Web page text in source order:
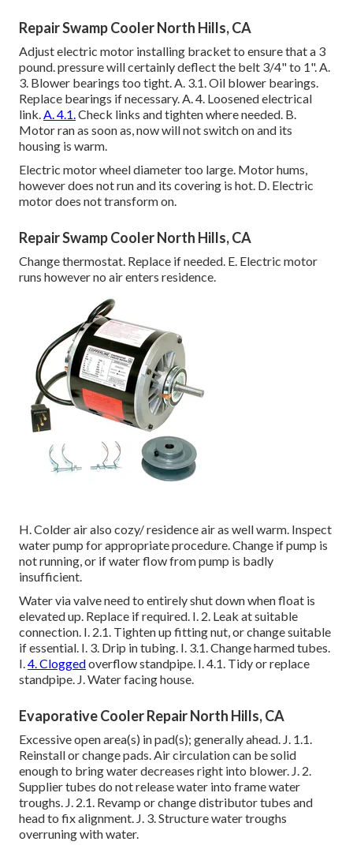
Repair Swamp Cooler North Hills, CA
Adjust electric motor installing bracket to ensure that a 3
pound. pressure will certainly deflect the belt 3/4" to 1". A.
3. Blower bearings too tight. A. 3.1. Oil blower bearings.
Replace bearings if necessary. A. 4. Loosened electrical
link.A. 4.1.Check links and tighten where needed. B.
Motor ran as soon as, now will not switch on and its
housing is warm.
Electric motor wheel diameter too large. Motor hums,
however does not run and its covering is hot. D. Electric
motor does not transform on.
Repair Swamp Cooler North Hills, CA
Change thermostat. Replace if needed. E. Electric motor
runs however no air enters residence.
H. Colder air also cozy/ residence air as well warm. Inspect
water pump for appropriate procedure. Change if pump is
not running, or if water flow from pump is badly
insufficient.
Water via valve need to entirely shut down when float is
elevated up. Replace if required. I. 2. Leak at suitable
connection. I. 2.1. Tighten up fitting nut, or change suitable
if essential. I. 3. Drip in tubing. I. 3.1. Change harmed tubes.
I.4. Cloggedoverflow standpipe. I. 4.1. Tidy or replace
standpipe. J. Water facing house.
Evaporative Cooler Repair North Hills, CA
Excessive open area(s) in pad(s); generally ahead. J. 1.1.
Reinstall or change pads. Air circulation can be solid
enough to bring water decreases right into blower. J. 2.
Supplier tubes do not release water into frame water
troughs. J. 2.1. Revamp or change distributor tubes and
head to fix alignment. J. 3. Structure water troughs
overruning with water.